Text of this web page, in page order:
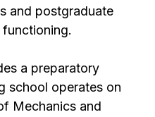
and postgraduate
a preparatory
school operates on
Mechanics and